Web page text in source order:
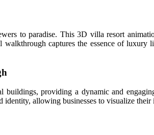
to paradise. This 3D villa resort
captures the essence of luxury
providing a dynamic and
allowing businesses to visualize